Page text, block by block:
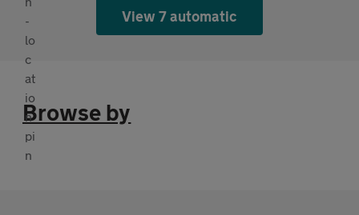
View 7 automatic
Browse by